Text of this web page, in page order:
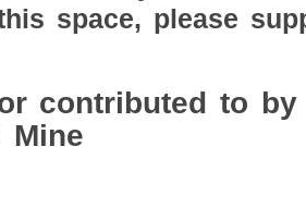
space, please
contributed to
Mine